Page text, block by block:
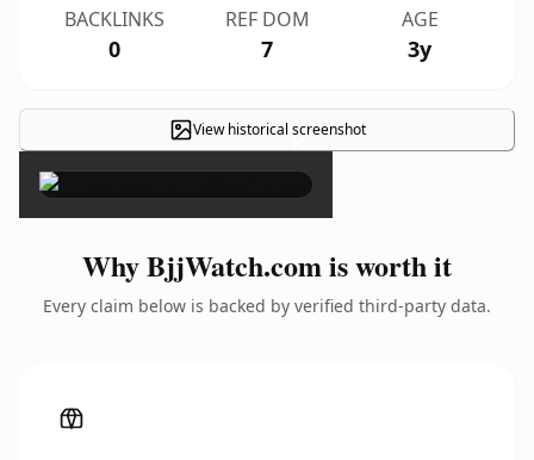
BACKLINKS
0
REF DOM
7
AGE
3y
View historical screenshot
×
Why BjjWatch.com is worth it
Every claim below is backed by verified third-party data.